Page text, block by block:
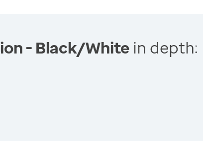
- Black/White in depth: